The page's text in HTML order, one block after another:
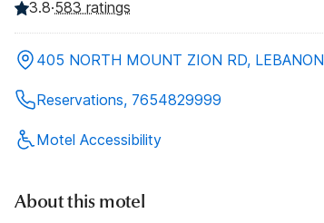
3.8·583 ratings
405 NORTH MOUNT ZION RD, LEBANON
Reservations, 7654829999
Motel Accessibility
About this motel